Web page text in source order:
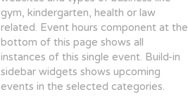
gym, kindergarten, health or law
related. Event hours component at the
bottom of this page shows all
instances of this single event. Build-in
sidebar widgets shows upcoming
events in the selected categories.